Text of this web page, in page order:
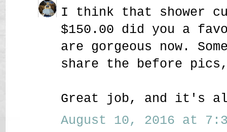
I think that shower
$150.00 did you a
are gorgeous now.
share the before
Great job, and it's
August 10, 2016 at